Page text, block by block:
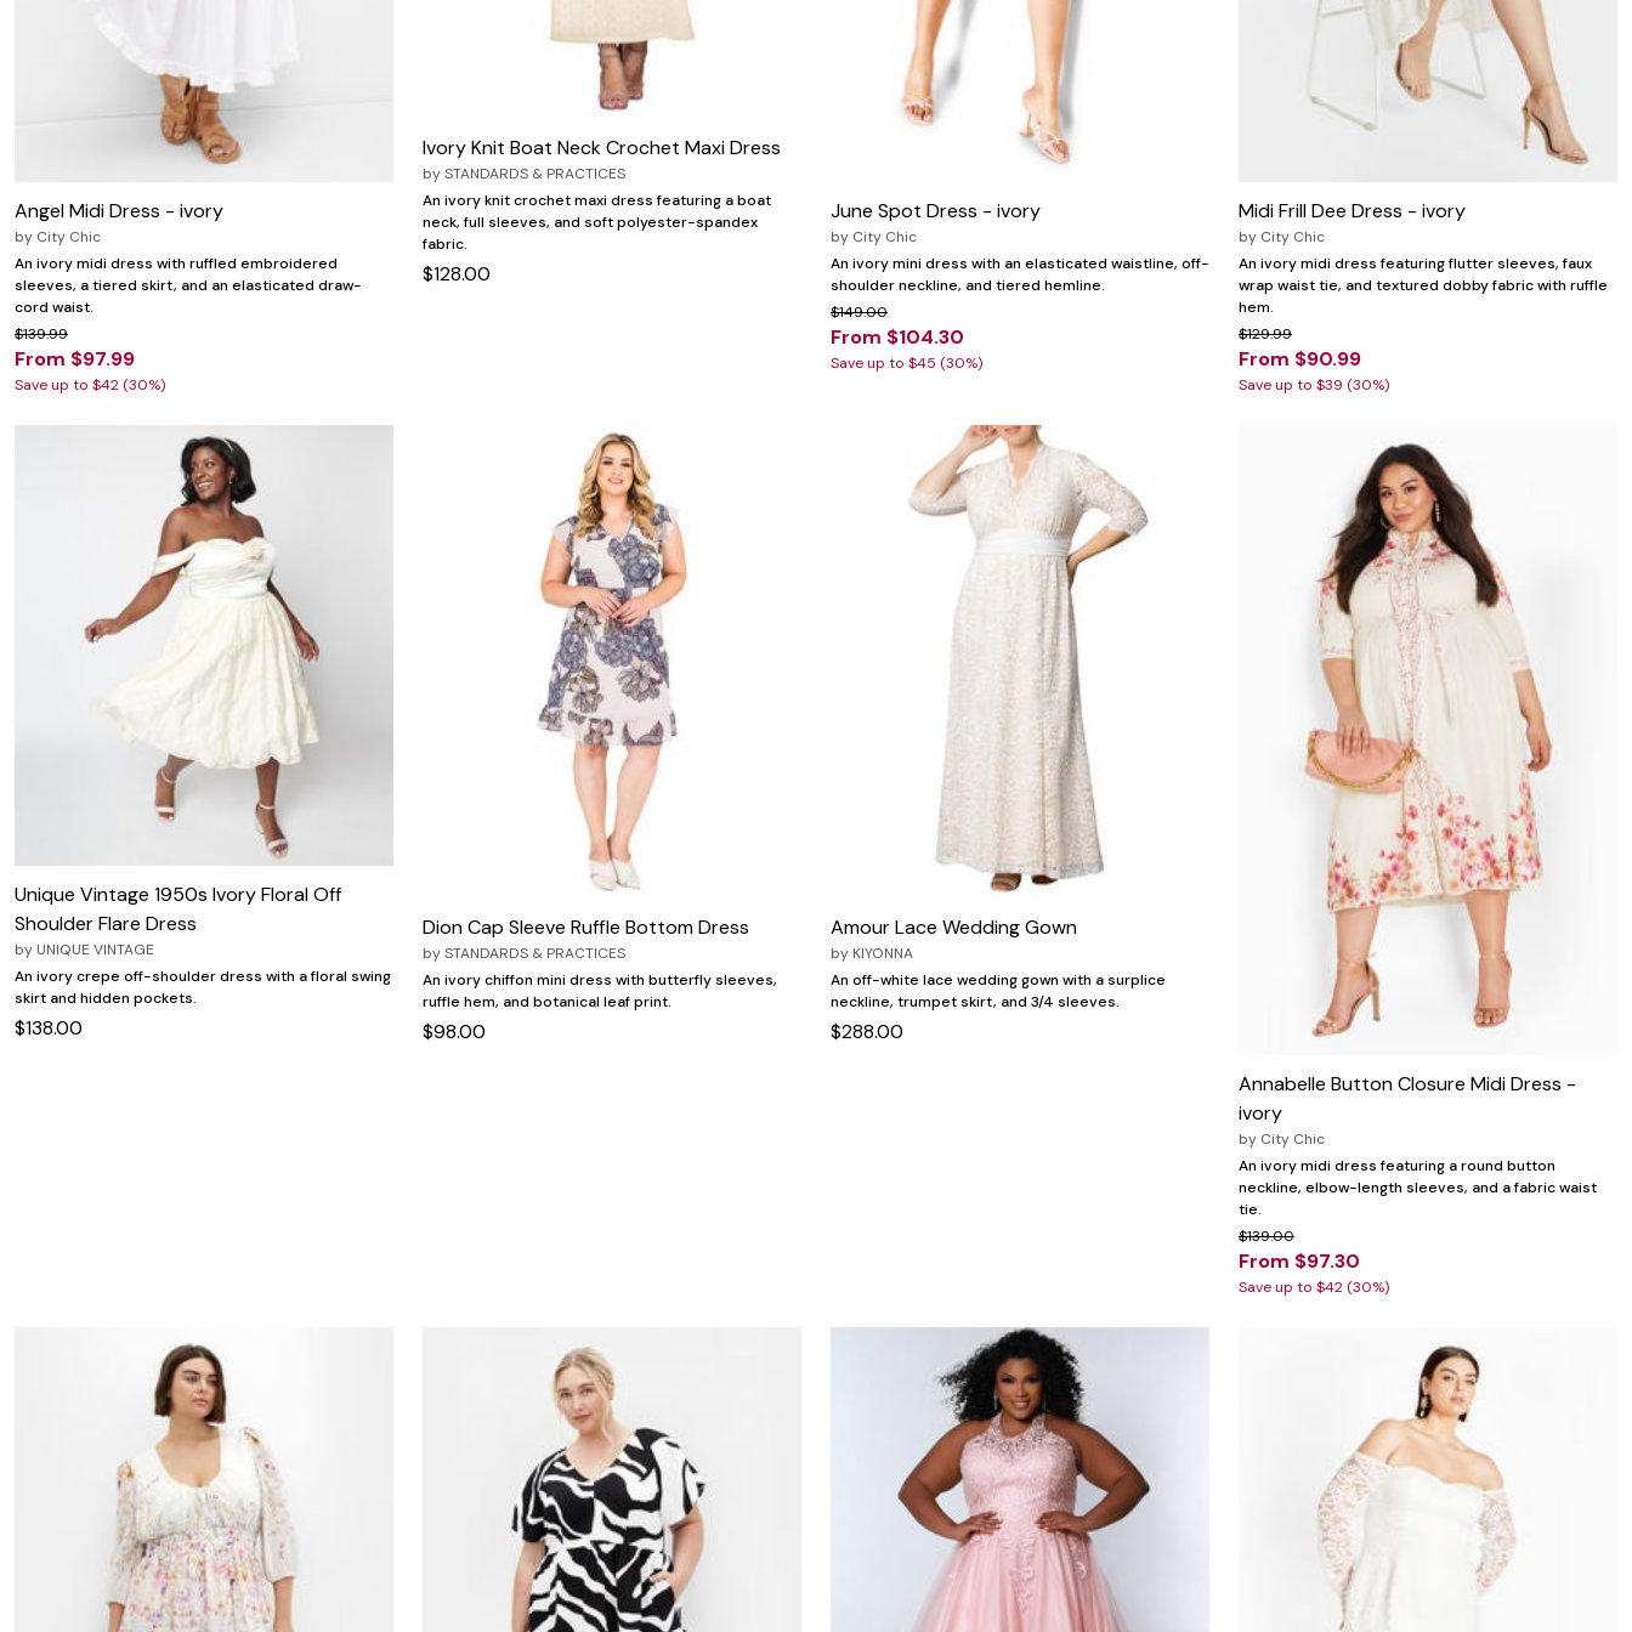
Angel Midi Dress - ivory
by City Chic
An ivory midi dress with ruffled embroidered
sleeves, a tiered skirt, and an elasticated draw-
cord waist.
$139.99
From $97.99
Save up to $42 (30%)
Ivory Knit Boat Neck Crochet Maxi Dress
bySTANDARDS & PRACTICES
An ivory knit crochet maxi dress featuring a boat
neck, full sleeves, and soft polyester-spandex
fabric.
$128.00
June Spot Dress - ivory
by City Chic
An ivory mini dress with an elasticated waistline, off-
shoulder neckline, and tiered hemline.
$149.00
From $104.30
Save up to $45 (30%)
Midi Frill Dee Dress - ivory
by City Chic
An ivory midi dress featuring flutter sleeves, faux
wrap waist tie, and textured dobby fabric with ruffle
hem.
$129.99
From $90.99
Save up to $39 (30%)
Unique Vintage 1950s Ivory Floral Off
Shoulder Flare Dress
by UNIQUE VINTAGE
An ivory crepe off-shoulder dress with a floral swing
skirt and hidden pockets.
$138.00
Dion Cap Sleeve Ruffle Bottom Dress
bySTANDARDS & PRACTICES
An ivory chiffon mini dress with butterfly sleeves,
ruffle hem, and botanical leaf print.
$98.00
Amour Lace Wedding Gown
by KIYONNA
An off-white lace wedding gown with a surplice
neckline, trumpet skirt, and 3/4 sleeves.
$288.00
Annabelle Button Closure Midi Dress -
ivory
by City Chic
An ivory midi dress featuring a round button
neckline, elbow-length sleeves, and a fabric waist
tie.
$139.00
From $97.30
Save up to $42 (30%)